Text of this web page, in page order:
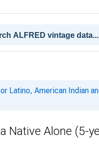
Latino, American Indian
Native Alone (5-